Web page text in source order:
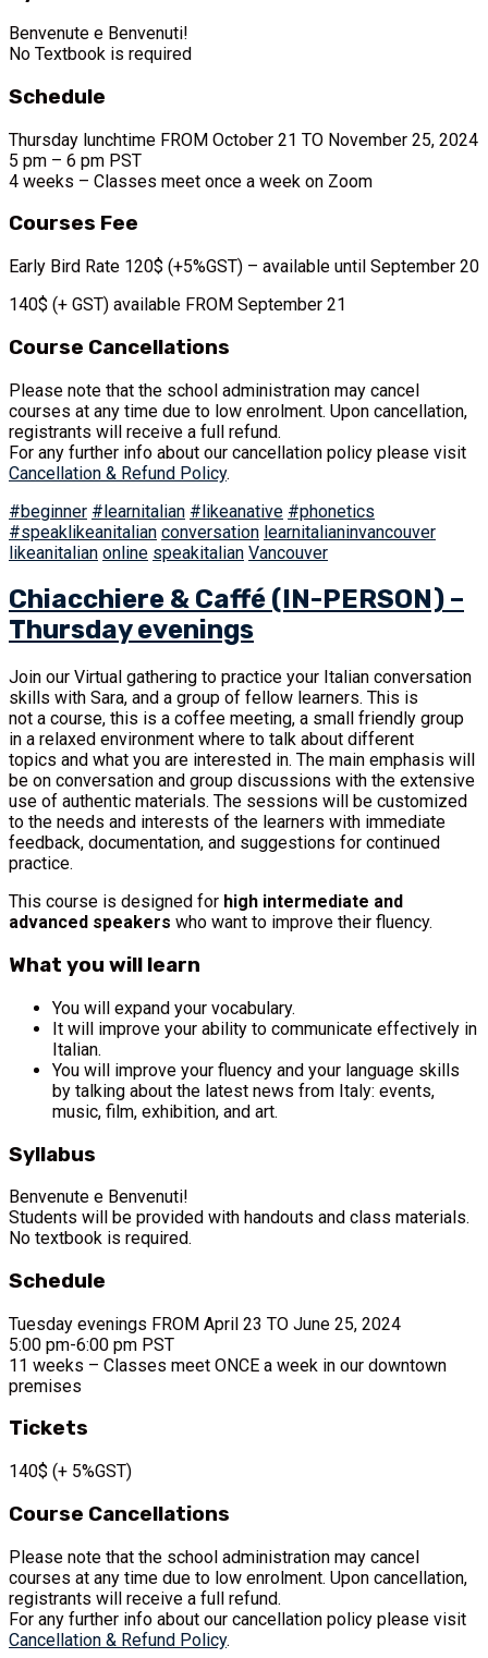
Benvenute e Benvenuti!
No Textbook is required
Schedule
Thursday lunchtime FROM October 21 TO November 25, 2024
5 pm – 6 pm PST
4 weeks – Classes meet once a week on Zoom
Courses Fee
Early Bird Rate 120$ (+5%GST) – available until September 20
140$ (+ GST) available FROM September 21
Course Cancellations
Please note that the school administration may cancel
courses at any time due to low enrolment. Upon cancellation,
registrants will receive a full refund.
For any further info about our cancellation policy please visit
Cancellation & Refund Policy.
#beginner #learnitalian #likeanative #phonetics
#speaklikeanitalian conversation learnitalianinvancouver
likeanitalian online speakitalian Vancouver
Chiacchiere & Caffé (IN-PERSON) –
Thursday evenings
Join our Virtual gathering to practice your Italian conversation
skills with Sara, and a group of fellow learners. This is
not a course, this is a coffee meeting, a small friendly group
in a relaxed environment where to talk about different
topics and what you are interested in. The main emphasis will
be on conversation and group discussions with the extensive
use of authentic materials. The sessions will be customized
to the needs and interests of the learners with immediate
feedback, documentation, and suggestions for continued
practice.
This course is designed for high intermediate and
advanced speakers who want to improve their fluency.
What you will learn
You will expand your vocabulary.
It will improve your ability to communicate effectively in
Italian.
You will improve your fluency and your language skills
by talking about the latest news from Italy: events,
music, film, exhibition, and art.
Syllabus
Benvenute e Benvenuti!
Students will be provided with handouts and class materials.
No textbook is required.
Schedule
Tuesday evenings FROM April 23 TO June 25, 2024
5:00 pm-6:00 pm PST
11 weeks – Classes meet ONCE a week in our downtown
premises
Tickets
140$ (+ 5%GST)
Course Cancellations
Please note that the school administration may cancel
courses at any time due to low enrolment. Upon cancellation,
registrants will receive a full refund.
For any further info about our cancellation policy please visit
Cancellation & Refund Policy.